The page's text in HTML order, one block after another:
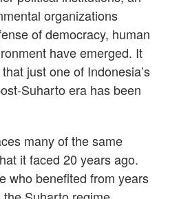
organizations
of democracy, human
have emerged. It
just one of Indonesia’s
Suharto era has been
many of the same
it faced 20 years ago.
who benefited from years